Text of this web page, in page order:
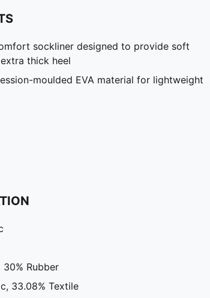
sockliner designed to provide soft
thick heel
moulded EVA material for lightweight
30% Rubber
33.08% Textile